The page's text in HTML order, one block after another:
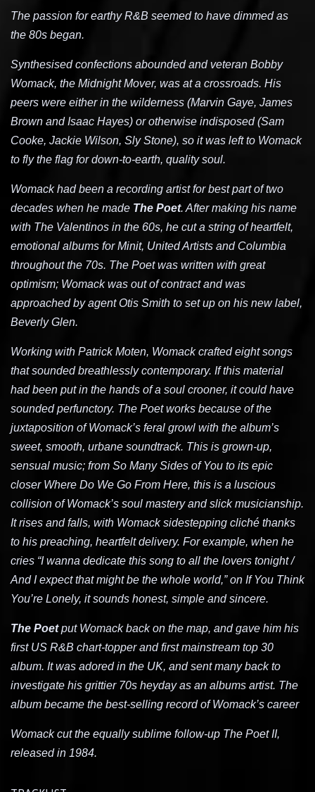
The passion for earthy R&B seemed to have dimmed as
the 80s began.
Synthesised confections abounded and veteran Bobby
Womack, the Midnight Mover, was at a crossroads. His
peers were either in the wilderness (Marvin Gaye, James
Brown and Isaac Hayes) or otherwise indisposed (Sam
Cooke, Jackie Wilson, Sly Stone), so it was left to Womack
to fly the flag for down-to-earth, quality soul.
Womack had been a recording artist for best part of two
decades when he made The Poet. After making his name
with The Valentinos in the 60s, he cut a string of heartfelt,
emotional albums for Minit, United Artists and Columbia
throughout the 70s. The Poet was written with great
optimism; Womack was out of contract and was
approached by agent Otis Smith to set up on his new label,
Beverly Glen.
Working with Patrick Moten, Womack crafted eight songs
that sounded breathlessly contemporary. If this material
had been put in the hands of a soul crooner, it could have
sounded perfunctory. The Poet works because of the
juxtaposition of Womack’s feral growl with the album’s
sweet, smooth, urbane soundtrack. This is grown-up,
sensual music; from So Many Sides of You to its epic
closer Where Do We Go From Here, this is a luscious
collision of Womack’s soul mastery and slick musicianship.
It rises and falls, with Womack sidestepping cliché thanks
to his preaching, heartfelt delivery. For example, when he
cries “I wanna dedicate this song to all the lovers tonight /
And I expect that might be the whole world,” on If You Think
You’re Lonely, it sounds honest, simple and sincere.
The Poetput Womack back on the map, and gave him his
first US R&B chart-topper and first mainstream top 30
album. It was adored in the UK, and sent many back to
investigate his grittier 70s heyday as an albums artist. The
album became the best-selling record of Womack’s career
Womack cut the equally sublime follow-up The Poet II,
released in 1984.